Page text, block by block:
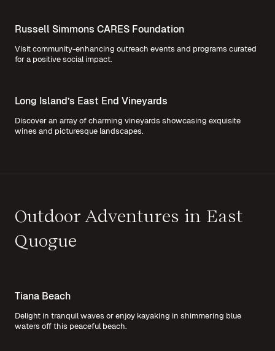
Russell Simmons CARES Foundation
Visit community-enhancing outreach events and programs curated
for a positive social impact.
Long Island’s East End Vineyards
Discover an array of charming vineyards showcasing exquisite
wines and picturesque landscapes.
Outdoor Adventures in East
Quogue
Tiana Beach
Delight in tranquil waves or enjoy kayaking in shimmering blue
waters off this peaceful beach.